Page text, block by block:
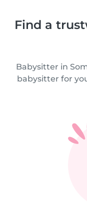
Find a
Babysitter in
babysitter for